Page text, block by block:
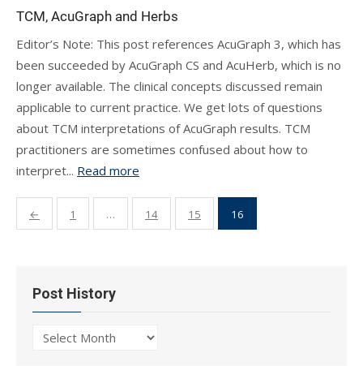
TCM, AcuGraph and Herbs
Editor’s Note: This post references AcuGraph 3, which has
been succeeded by AcuGraph CS and AcuHerb, which is no
longer available. The clinical concepts discussed remain
applicable to current practice. We get lots of questions
about TCM interpretations of AcuGraph results. TCM
practitioners are sometimes confused about how to
interpret... Read more
Posts
pagination
← 1 … 14 15 16
Post History
Post